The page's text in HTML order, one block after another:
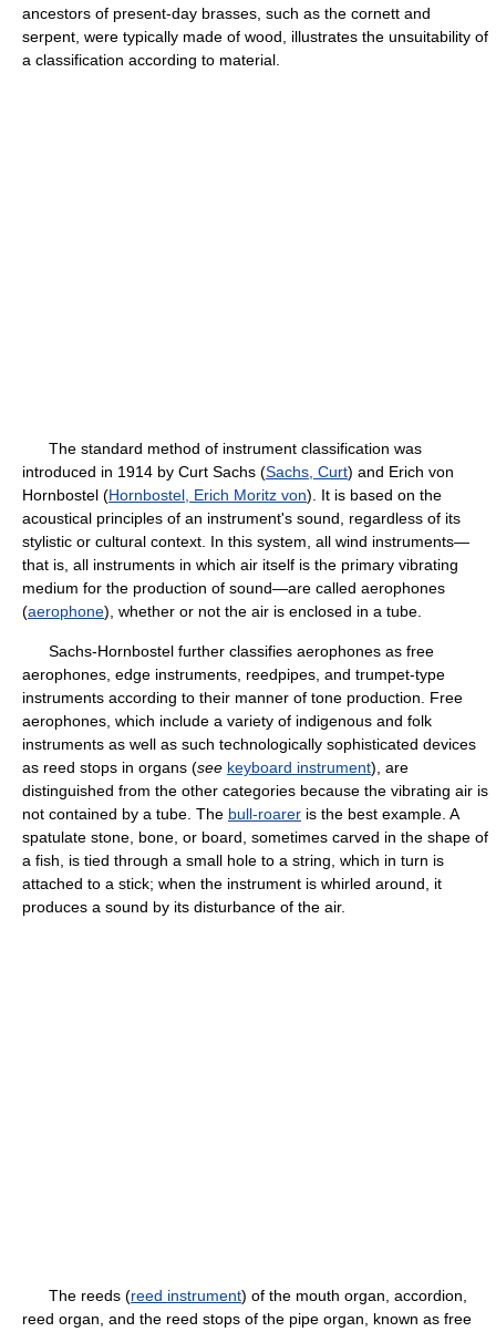
ancestors of present-day brasses, such as the cornett and
serpent, were typically made of wood, illustrates the unsuitability of
a classification according to material.
The standard method of instrument classification was
introduced in 1914 by Curt Sachs (Sachs, Curt) and Erich von
Hornbostel (Hornbostel, Erich Moritz von). It is based on the
acoustical principles of an instrument's sound, regardless of its
stylistic or cultural context. In this system, all wind instruments—
that is, all instruments in which air itself is the primary vibrating
medium for the production of sound—are called aerophones
(aerophone), whether or not the air is enclosed in a tube.
Sachs-Hornbostel further classifies aerophones as free
aerophones, edge instruments, reedpipes, and trumpet-type
instruments according to their manner of tone production. Free
aerophones, which include a variety of indigenous and folk
instruments as well as such technologically sophisticated devices
as reed stops in organs (see keyboard instrument), are
distinguished from the other categories because the vibrating air is
not contained by a tube. The bull-roarer is the best example. A
spatulate stone, bone, or board, sometimes carved in the shape of
a fish, is tied through a small hole to a string, which in turn is
attached to a stick; when the instrument is whirled around, it
produces a sound by its disturbance of the air.
The reeds (reed instrument) of the mouth organ, accordion,
reed organ, and the reed stops of the pipe organ, known as free